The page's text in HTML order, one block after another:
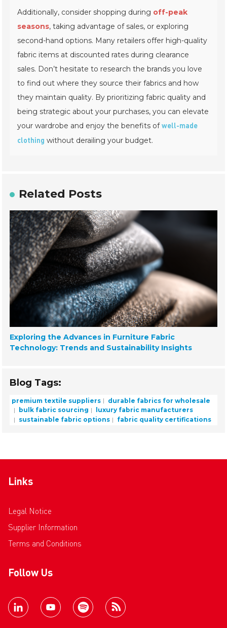
Additionally, consider shopping during off-peak
seasons, taking advantage of sales, or exploring
second-hand options. Many retailers offer high-quality
fabric items at discounted rates during clearance
sales. Don’t hesitate to research the brands you love
to find out where they source their fabrics and how
they maintain quality. By prioritizing fabric quality and
being strategic about your purchases, you can elevate
your wardrobe and enjoy the benefits ofwell-made
clothing without derailing your budget.
Related Posts
Exploring the Advances in Furniture Fabric
Technology: Trends and Sustainability Insights
Blog Tags:
premium textile suppliers
durable fabrics for wholesale
bulk fabric sourcing
luxury fabric manufacturers
sustainable fabric options
fabric quality certifications
Links
Legal Notice
Supplier Information
Terms and Conditions
Follow Us